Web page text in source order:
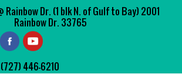
Rainbow Dr. (1 blk N. of Gulf to Bay) 2001
Rainbow Dr. 33765
(727) 446-6210